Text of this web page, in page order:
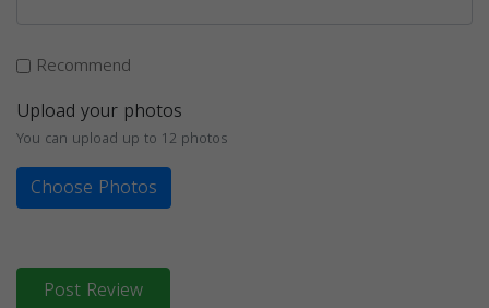
Recommend
Upload your photos
You can upload up to 12 photos
Choose Photos
Post Review